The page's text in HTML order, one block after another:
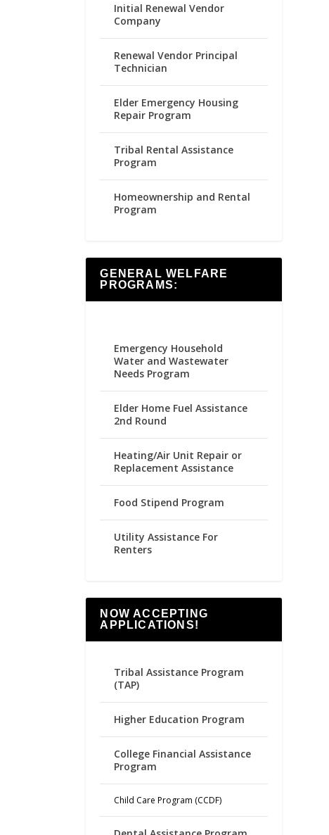
Initial Renewal Vendor
Company
Renewal Vendor Principal
Technician
Elder Emergency Housing
Repair Program
Tribal Rental Assistance
Program
Homeownership and Rental
Program
GENERAL WELFARE
PROGRAMS:
Emergency Household
Water and Wastewater
Needs Program
Elder Home Fuel Assistance
2nd Round
Heating/Air Unit Repair or
Replacement Assistance
Food Stipend Program
Utility Assistance For
Renters
NOW ACCEPTING
APPLICATIONS!
Tribal Assistance Program
(TAP)
Higher Education Program
College Financial Assistance
Program
Child Care Program (CCDF)